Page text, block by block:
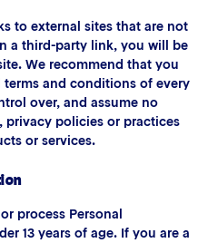
to external sites that are not
a third-party link, you will be
We recommend that you
and conditions of every
over, and assume no
policies or practices
or services.
process Personal
13 years of age. If you are a